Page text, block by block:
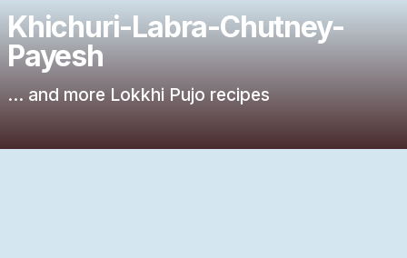
Khichuri-Labra-Chutney-
Payesh
... and more Lokkhi Pujo recipes